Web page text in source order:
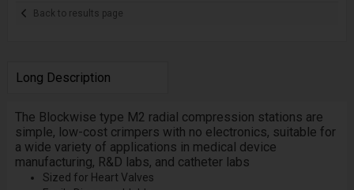
Back to results page
Long Description
The Blockwise type M2 radial compression stations are
simple, low-cost crimpers with no electronics, suitable for
a wide variety of applications in medical device
manufacturing, R&D labs, and catheter labs
Sized for Heart Valves